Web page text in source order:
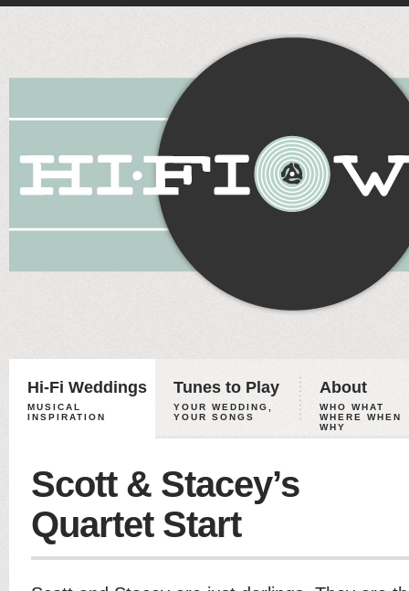
Hi-Fi Weddings
MUSICAL
INSPIRATION
Tunes to Play
YOUR WEDDING,
YOUR SONGS
About
WHO WHAT
WHERE WHEN
WHY
Scott & Stacey’s
Quartet Start